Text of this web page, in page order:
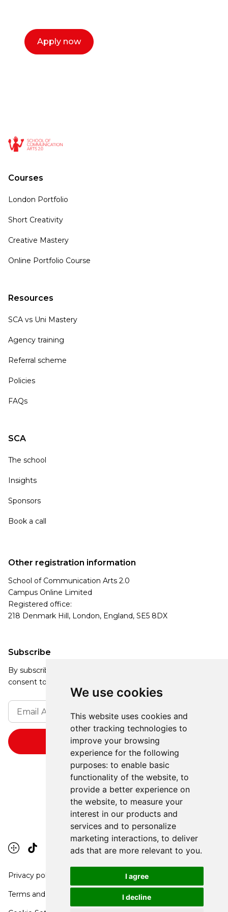
We use cookies
This website uses cookies and
other tracking technologies to
improve your browsing
experience for the following
purposes: to enable basic
functionality of the website, to
provide a better experience on
the website, to measure your
interest in our products and
services and to personalize
marketing interactions, to deliver
ads that are more relevant to you.
I agree
I decline
Apply now
Courses
London Portfolio
Short Creativity
Creative Mastery
Online Portfolio Course
Resources
SCA vs Uni Mastery
Agency training
Referral scheme
Policies
FAQs
SCA
The school
Insights
Sponsors
Book a call
Subscribe
By subscribing, you agree to our Privacy Policy and
consent to receive updates from our company.
Other registration information
School of Communication Arts 2.0
Campus Online Limited
Registered office:
218 Denmark Hill, London, England, SE5 8DX
Privacy policy
Terms and conditions